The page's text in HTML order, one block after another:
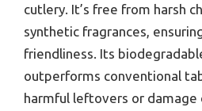
cutlery. It’s free from harsh
synthetic fragrances,
friendliness. Its
outperforms conventional
harmful leftovers or